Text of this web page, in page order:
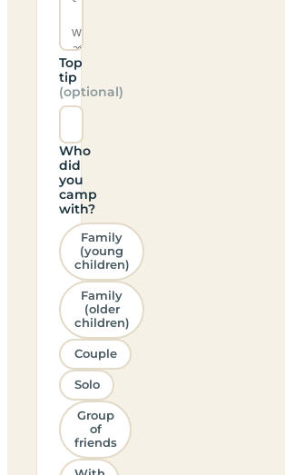
Top
tip
(optional)
Who
did
you
camp
with?
Family
(young
children)
Family
(older
children)
Couple
Solo
Group
of
friends